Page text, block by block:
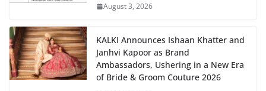
August 3, 2026
KALKI Announces Ishaan Khatter and
Janhvi Kapoor as Brand
Ambassadors, Ushering in a New Era
of Bride & Groom Couture 2026